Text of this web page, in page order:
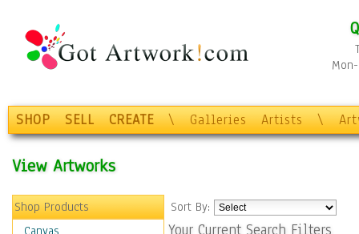
SHOP SELL CREATE \ Galleries Artists \
View Artworks
Shop Products
Canvas
Sort By:
Your Current Search Filters